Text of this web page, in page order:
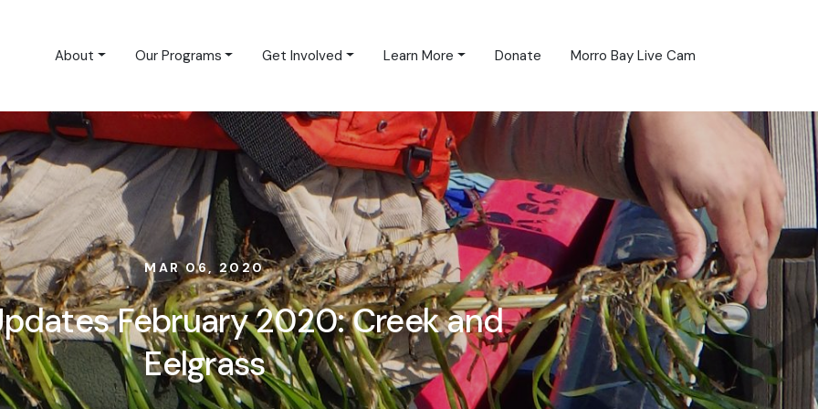
About Our Programs Get Involved Learn More Donate Morro Bay Live Cam
MAR 06, 2020
February 2020: Creek and
Eelgrass